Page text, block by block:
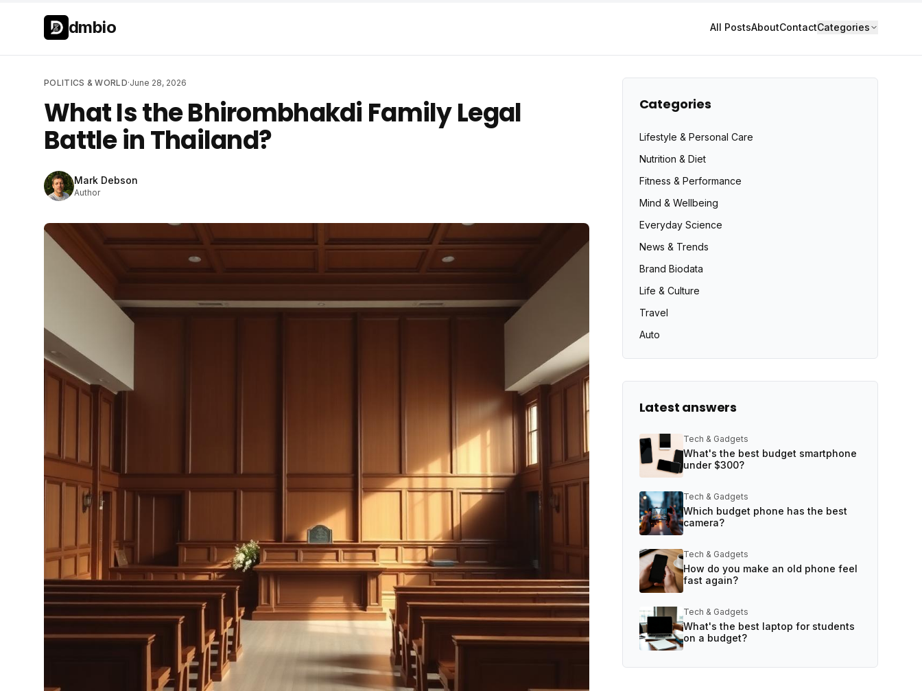
Skip to main content
dmbio All PostsAboutContactCategories
POLITICS & WORLD·June 28, 2026
What Is the Bhirombhakdi Family Legal
Battle in Thailand?
Mark Debson
Author
Categories
Lifestyle & Personal Care
Nutrition & Diet
Fitness & Performance
Mind & Wellbeing
Everyday Science
News & Trends
Brand Biodata
Life & Culture
Travel
Auto
Latest answers
Tech & Gadgets
What's the best budget smartphone
under $300?
Tech & Gadgets
Which budget phone has the best
camera?
Tech & Gadgets
How do you make an old phone feel
fast again?
Tech & Gadgets
What's the best laptop for students
on a budget?